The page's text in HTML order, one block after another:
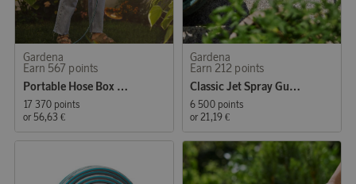
Gardena
Earn 567 points
Portable Hose Box Move
17 370 points
or 56,63 €
Gardena
Earn 212 points
Classic Jet Spray Gun Starter Set
6 500 points
or 21,19 €